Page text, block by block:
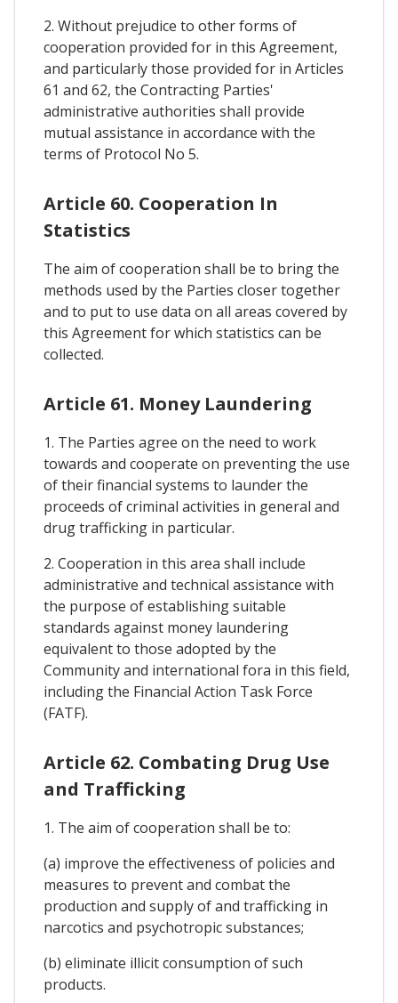
2. Without prejudice to other forms of
cooperation provided for in this Agreement,
and particularly those provided for in Articles
61 and 62, the Contracting Parties'
administrative authorities shall provide
mutual assistance in accordance with the
terms of Protocol No 5.
Article 60. Cooperation In
Statistics
The aim of cooperation shall be to bring the
methods used by the Parties closer together
and to put to use data on all areas covered by
this Agreement for which statistics can be
collected.
Article 61. Money Laundering
1. The Parties agree on the need to work
towards and cooperate on preventing the use
of their financial systems to launder the
proceeds of criminal activities in general and
drug trafficking in particular.
2. Cooperation in this area shall include
administrative and technical assistance with
the purpose of establishing suitable
standards against money laundering
equivalent to those adopted by the
Community and international fora in this field,
including the Financial Action Task Force
(FATF).
Article 62. Combating Drug Use
and Trafficking
1. The aim of cooperation shall be to:
(a) improve the effectiveness of policies and
measures to prevent and combat the
production and supply of and trafficking in
narcotics and psychotropic substances;
(b) eliminate illicit consumption of such
products.